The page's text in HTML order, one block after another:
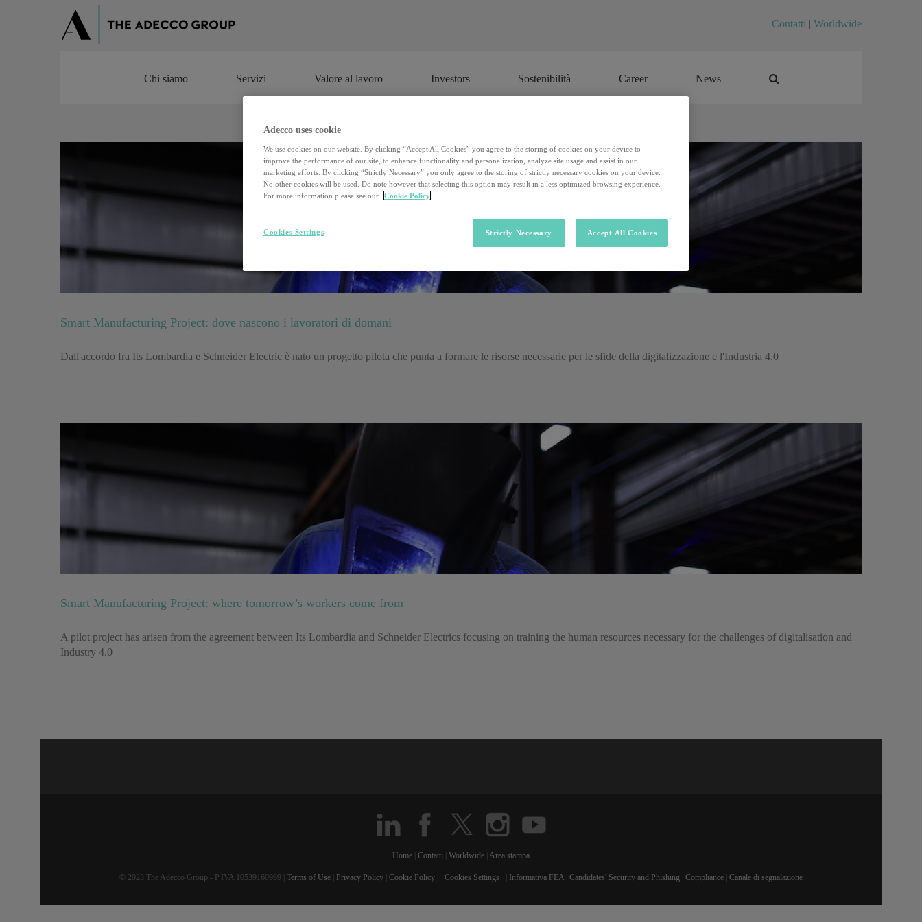
Chi siamo Contatti | Worldwide
Chi siamo Servizi Valore al lavoro Investors Sostenibilità Career News
Smart Manufacturing Project: dove nascono i lavoratori di domani
Dall'accordo fra Its Lombardia e Schneider Electric è nato un progetto pilota che punta a formare le risorse necessarie per le sfide della digitalizzazione e l'Industria 4.0
Smart Manufacturing Project: where tomorrow’s workers come from
A pilot project has arisen from the agreement between Its Lombardia and Schneider Electrics focusing on training the human resources necessary for the challenges of digitalisation and
Industry 4.0
Home Contatti Worldwide Area stampa
© 2023 The Adecco Group - P.IVA 10539160969 | Terms of Use Privacy Policy Cookie Policy Cookies Settings Informativa FEA Candidates' Security and Phishing Compliance Canale di segnalazione
Adecco uses cookie
We use cookies on our website. By clicking “Accept All Cookies” you agree to the storing of cookies on your device to
improve the performance of our site, to enhance functionality and personalization, analyze site usage and assist in our
marketing efforts. By clicking “Strictly Necessary” you only agree to the storing of strictly necessary cookies on your device.
No other cookies will be used. Do note however that selecting this option may result in a less optimized browsing experience.
For more information please see our
Cookie Policy
Strictly Necessary Accept All Cookies
Cookies Settings